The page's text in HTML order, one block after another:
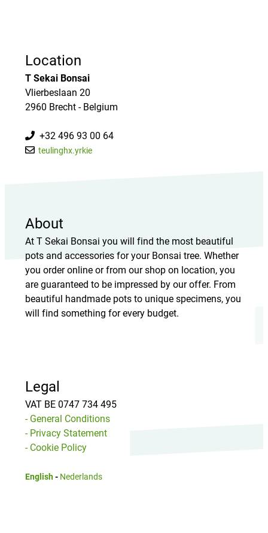
Location
T Sekai Bonsai
Vlierbeslaan 20
2960 Brecht - Belgium
+32 496 93 00 64
teulinghx.yrkie
About
At T Sekai Bonsai you will find the most beautiful
pots and accessories for your Bonsai tree. Whether
you order online or from our shop on location, you
are guaranteed to be impressed by our offer. From
beautiful handmade pots to unique specimens, you
will find something for every budget.
Legal
VAT BE 0747 734 495
- General Conditions
- Privacy Statement
- Cookie Policy
English- Nederlands